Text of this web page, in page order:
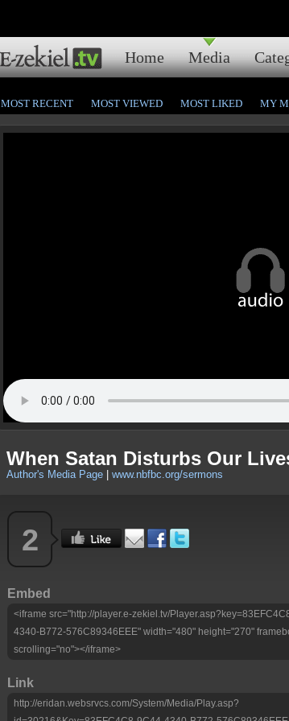
Home Media
MOST RECENT MOST VIEWED MOST LIKED MY
When Satan Disturbs Our
Author's Media Page www.nbfbc.org/sermons
2
Embed
<iframe src="http://player.e-zekiel.tv/
4340-B772-576C89346EEE" width="480" height="270"
scrolling="no"></iframe>
Link
http://eridan.websrvcs.com/System/Media/Play.asp?